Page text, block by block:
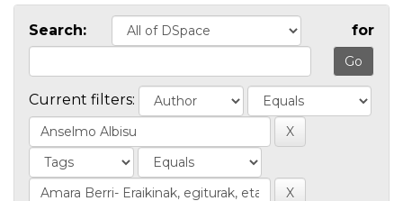
Search: for
Current filters: